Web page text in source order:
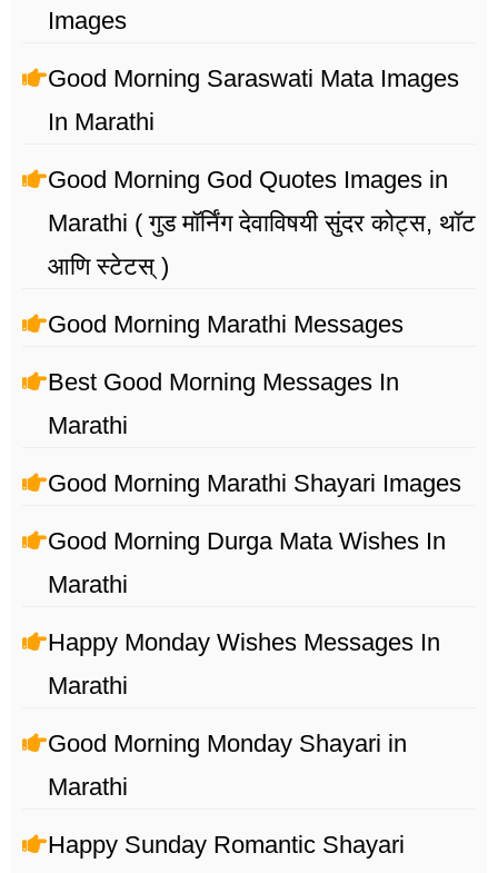
Images
Good Morning Saraswati Mata Images
In Marathi
Good Morning God Quotes Images in
Marathi ( गुड मॉर्निंग देवाविषयी सुंदर कोट्स, थॉट
आणि स्टेटस् )
Good Morning Marathi Messages
Best Good Morning Messages In
Marathi
Good Morning Marathi Shayari Images
Good Morning Durga Mata Wishes In
Marathi
Happy Monday Wishes Messages In
Marathi
Good Morning Monday Shayari in
Marathi
Happy Sunday Romantic Shayari